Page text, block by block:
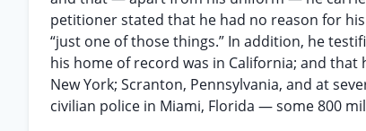
petitioner stated that he had no reason for
“just one of those things.” In addition, he
his home of record was in California; and
New York; Scranton, Pennsylvania, and at
civilian police in Miami, Florida — some 800